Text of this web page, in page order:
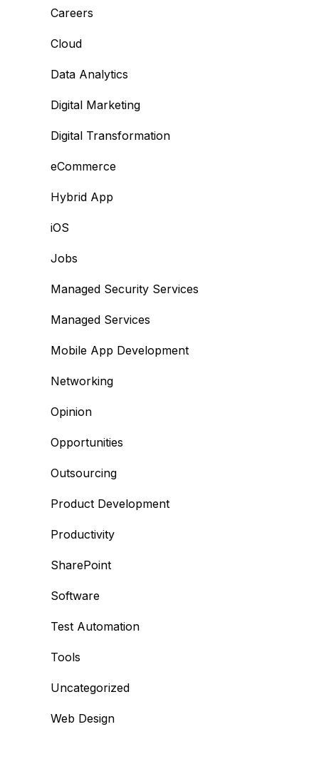
Careers
Cloud
Data Analytics
Digital Marketing
Digital Transformation
eCommerce
Hybrid App
iOS
Jobs
Managed Security Services
Managed Services
Mobile App Development
Networking
Opinion
Opportunities
Outsourcing
Product Development
Productivity
SharePoint
Software
Test Automation
Tools
Uncategorized
Web Design